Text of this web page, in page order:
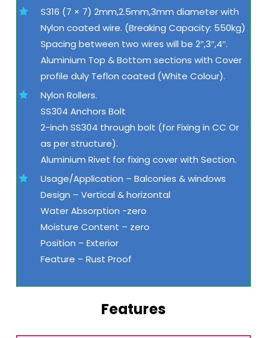
S316 (7 × 7) 2mm,2.5mm,3mm diameter with
Nylon coated wire. (Breaking Capacity: 550kg)
Spacing between two wires will be 2″,3″,4″.
Aluminium Top & Bottom sections with Cover
profile duly Teflon coated (White Colour).
Nylon Rollers.
SS304 Anchors Bolt
2-inch SS304 through bolt (for Fixing in CC Or
as per structure).
Aluminium Rivet for fixing cover with Section.
Usage/Application – Balconies & windows
Design – Vertical & horizontal
Water Absorption -zero
Moisture Content – zero
Position – Exterior
Feature – Rust Proof
Features